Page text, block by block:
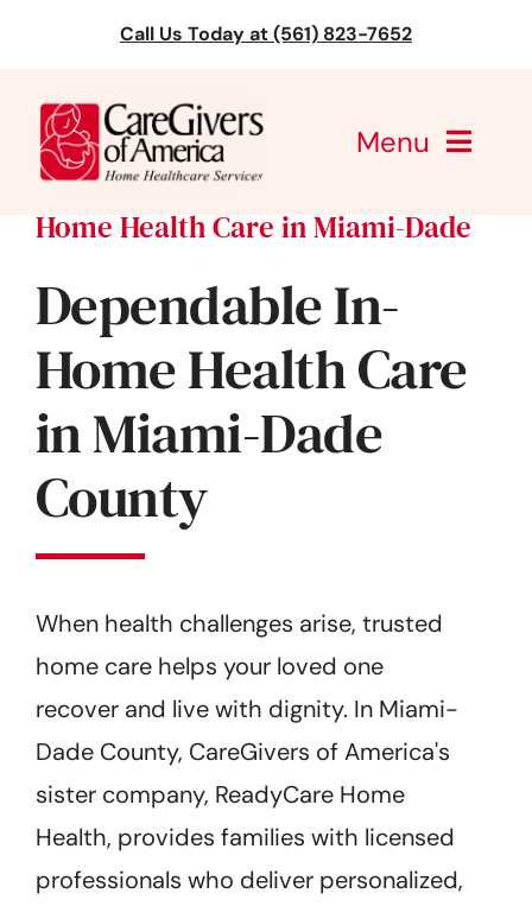
content
Call Us Today at (561) 823-7652
Menu
CareGivers of America
Services
Find a Location
Learning
About Us
Get Started
Home Health Care in Miami-Dade
Dependable In-
Home Health Care
in Miami-Dade
County
When health challenges arise, trusted
home care helps your loved one
recover and live with dignity. In Miami-
Dade County, CareGivers of America's
sister company, ReadyCare Home
Health, provides families with licensed
professionals who deliver personalized,